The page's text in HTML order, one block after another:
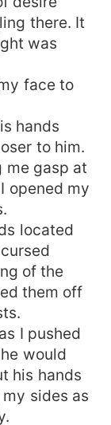
there. It
was
face to
hands
to him.
me gasp at
opened my
located
of the
them off
I pushed
would
his hands
sides as